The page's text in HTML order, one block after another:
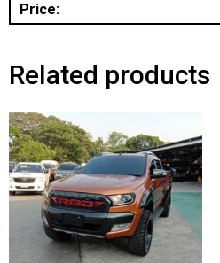
Price:
Related products